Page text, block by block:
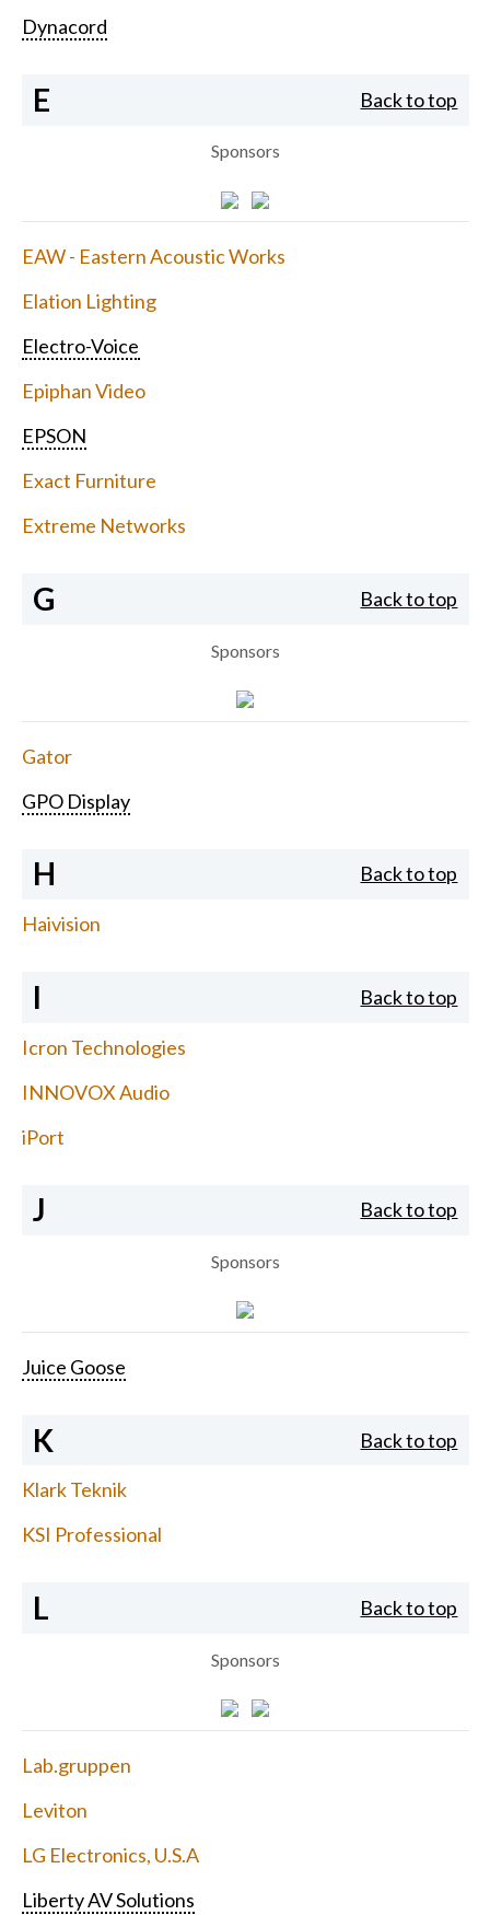
Dynacord
E Back to top
Sponsors
EAW - Eastern Acoustic Works
Elation Lighting
Electro-Voice
Epiphan Video
EPSON
Exact Furniture
Extreme Networks
G Back to top
Sponsors
Gator
GPO Display
H Back to top
Haivision
I Back to top
Icron Technologies
INNOVOX Audio
iPort
J Back to top
Sponsors
Juice Goose
K Back to top
Klark Teknik
KSI Professional
L Back to top
Sponsors
Lab.gruppen
Leviton
LG Electronics, U.S.A
Liberty AV Solutions